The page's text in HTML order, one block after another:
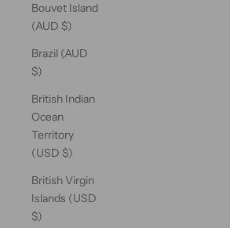
Bouvet Island
(AUD $)
Brazil (AUD
$)
British Indian
Ocean
Territory
(USD $)
British Virgin
Islands (USD
$)